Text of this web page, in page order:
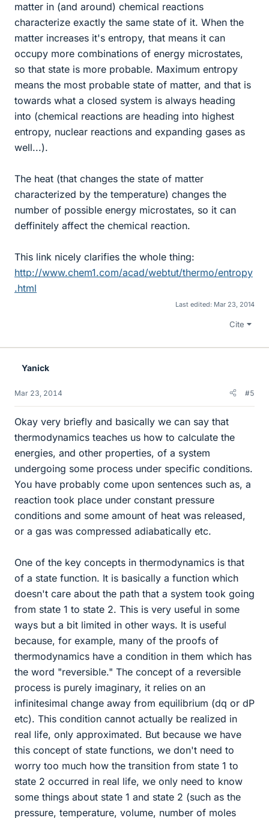
matter in (and around) chemical reactions
characterize exactly the same state of it. When the
matter increases it's entropy, that means it can
occupy more combinations of energy microstates,
so that state is more probable. Maximum entropy
means the most probable state of matter, and that is
towards what a closed system is always heading
into (chemical reactions are heading into highest
entropy, nuclear reactions and expanding gases as
well...).
The heat (that changes the state of matter
characterized by the temperature) changes the
number of possible energy microstates, so it can
deffinitely affect the chemical reaction.
This link nicely clarifies the whole thing:
http://www.chem1.com/acad/webtut/thermo/entropy
.html
Last edited: Mar 23, 2014
Cite
Yanick
Mar 23, 2014 #5
Okay very briefly and basically we can say that
thermodynamics teaches us how to calculate the
energies, and other properties, of a system
undergoing some process under specific conditions.
You have probably come upon sentences such as, a
reaction took place under constant pressure
conditions and some amount of heat was released,
or a gas was compressed adiabatically etc.
One of the key concepts in thermodynamics is that
of a state function. It is basically a function which
doesn't care about the path that a system took going
from state 1 to state 2. This is very useful in some
ways but a bit limited in other ways. It is useful
because, for example, many of the proofs of
thermodynamics have a condition in them which has
the word "reversible." The concept of a reversible
process is purely imaginary, it relies on an
infinitesimal change away from equilibrium (dq or dP
etc). This condition cannot actually be realized in
real life, only approximated. But because we have
this concept of state functions, we don't need to
worry too much how the transition from state 1 to
state 2 occurred in real life, we only need to know
some things about state 1 and state 2 (such as the
pressure, temperature, volume, number of moles